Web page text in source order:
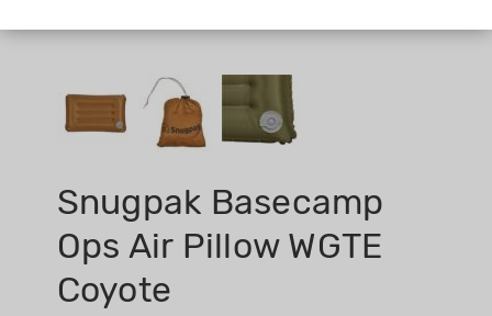
Snugpak Basecamp
Ops Air Pillow WGTE
Coyote